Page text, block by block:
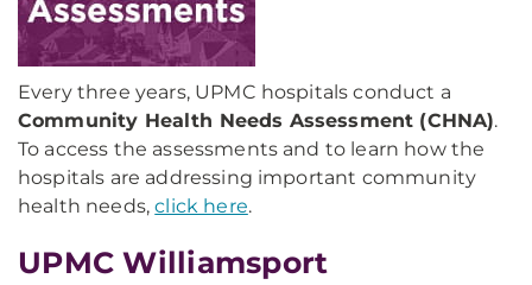
Every three years, UPMC hospitals conduct a
Community Health Needs Assessment (CHNA).
To access the assessments and to learn how the
hospitals are addressing important community
health needs,click here.
UPMC Williamsport